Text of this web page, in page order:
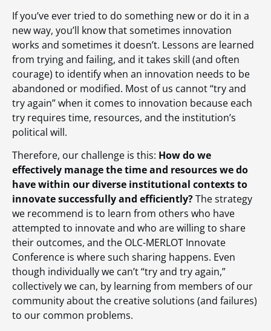
If you’ve ever tried to do something new or do it in a
new way, you’ll know that sometimes innovation
works and sometimes it doesn’t. Lessons are learned
from trying and failing, and it takes skill (and often
courage) to identify when an innovation needs to be
abandoned or modified. Most of us cannot “try and
try again” when it comes to innovation because each
try requires time, resources, and the institution’s
political will.
Therefore, our challenge is this: How do we
effectively manage the time and resources we do
have within our diverse institutional contexts to
innovate successfully and efficiently?The strategy
we recommend is to learn from others who have
attempted to innovate and who are willing to share
their outcomes, and the OLC-MERLOT Innovate
Conference is where such sharing happens. Even
though individually we can’t “try and try again,”
collectively we can, by learning from members of our
community about the creative solutions (and failures)
to our common problems.